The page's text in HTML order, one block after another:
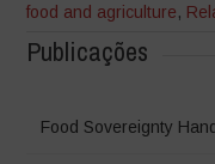
food and agriculture,
Publicações
Food Sovereignty